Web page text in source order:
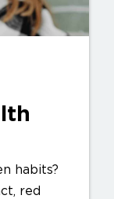
habits?
red